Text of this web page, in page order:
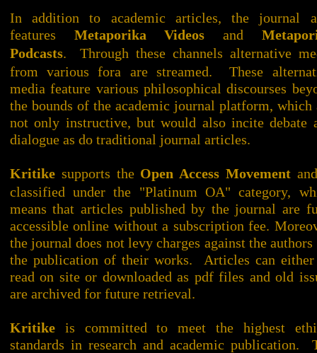
In addition to academic articles, the journal
features Metaporika Videos and
Podcasts. Through these channels alternative
from various fora are streamed. These
media feature various philosophical discourses
the bounds of the academic journal platform, which
not only instructive, but would also incite debate
dialogue as do traditional journal articles.
Kritikesupports the Open Access Movement
classified under the "Platinum OA" category,
means that articles published by the journal are
accessible online without a subscription fee.
the journal does not levy charges against the
the publication of their works. Articles can either
read on site or downloaded as pdf files and old
are archived for future retrieval.
Kritikeis committed to meet the highest
standards in research and academic publication.